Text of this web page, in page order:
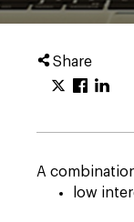
Share
A
low